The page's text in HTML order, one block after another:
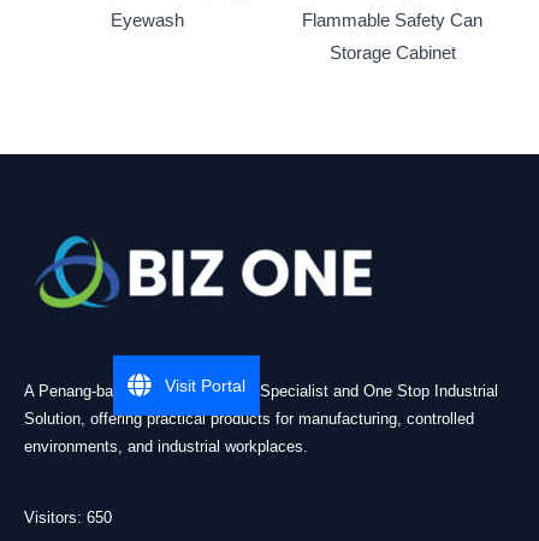
Eyewash
Flammable Safety Can
Storage Cabinet
A Penang-based Cleanroom ESD Specialist and One Stop Industrial
Solution, offering practical products for manufacturing, controlled
environments, and industrial workplaces.
Visitors: 650
Visit Portal